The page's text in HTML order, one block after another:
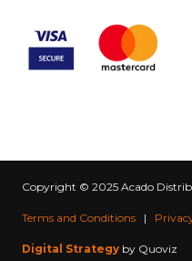
Copyright © 2025 Acado
Terms and Conditions |
Digital Strategy by Quoviz